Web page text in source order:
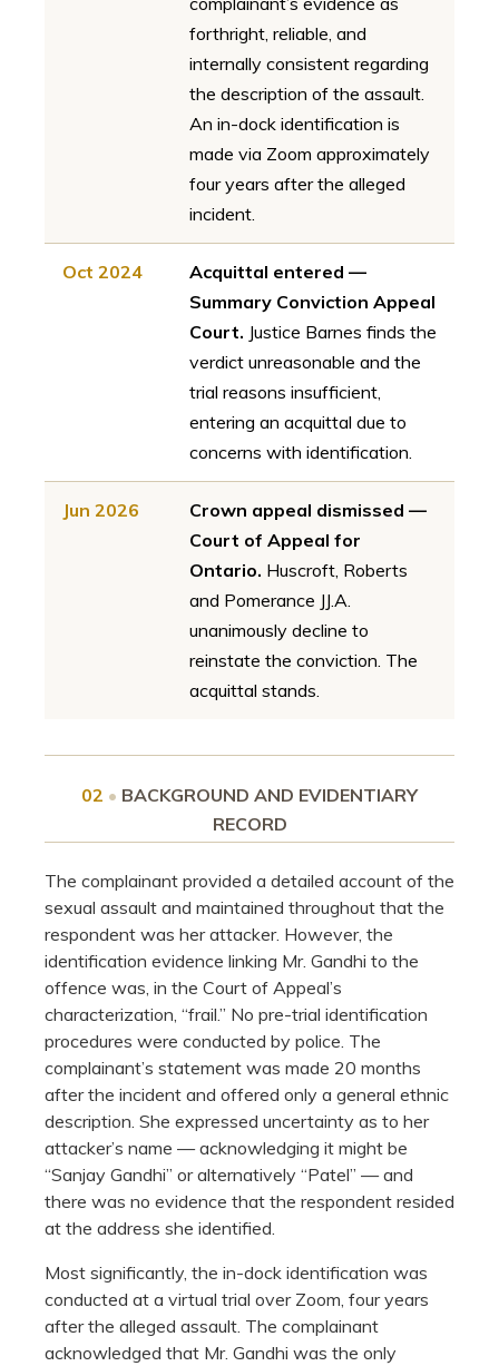
forthright, reliable, and
internally consistent regarding
the description of the assault.
An in-dock identification is
made via Zoom approximately
four years after the alleged
incident.
Oct 2024
Acquittal entered —
Summary Conviction Appeal
Court. Justice Barnes finds the
verdict unreasonable and the
trial reasons insufficient,
entering an acquittal due to
concerns with identification.
Jun 2026
Crown appeal dismissed —
Court of Appeal for
Ontario. Huscroft, Roberts
and Pomerance JJ.A.
unanimously decline to
reinstate the conviction. The
acquittal stands.
02 • BACKGROUND AND EVIDENTIARY
RECORD
The complainant provided a detailed account of the
sexual assault and maintained throughout that the
respondent was her attacker. However, the
identification evidence linking Mr. Gandhi to the
offence was, in the Court of Appeal’s
characterization, “frail.” No pre-trial identification
procedures were conducted by police. The
complainant’s statement was made 20 months
after the incident and offered only a general ethnic
description. She expressed uncertainty as to her
attacker’s name — acknowledging it might be
“Sanjay Gandhi” or alternatively “Patel” — and
there was no evidence that the respondent resided
at the address she identified.
Most significantly, the in-dock identification was
conducted at a virtual trial over Zoom, four years
after the alleged assault. The complainant
acknowledged that Mr. Gandhi was the only